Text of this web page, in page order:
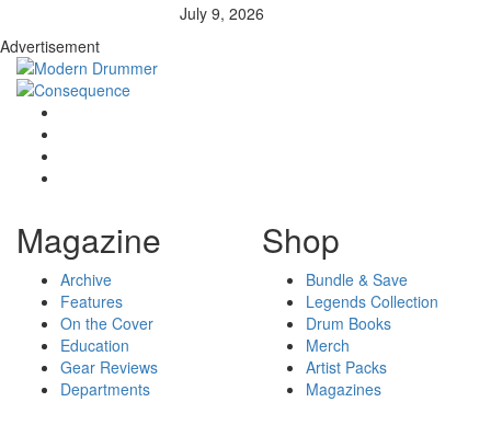
July 9, 2026
Advertisement
Magazine
Archive
Features
On the Cover
Education
Gear Reviews
Departments
Shop
Bundle & Save
Legends Collection
Drum Books
Merch
Artist Packs
Magazines